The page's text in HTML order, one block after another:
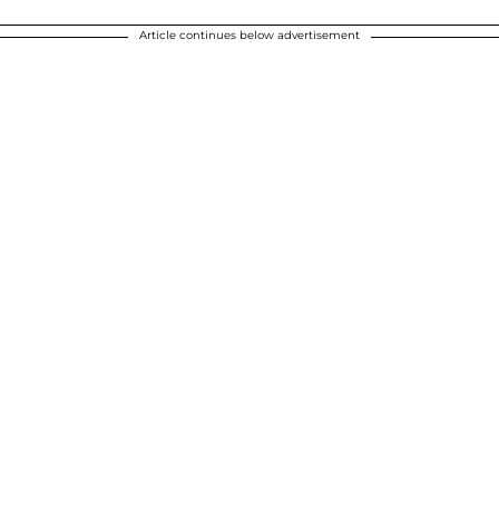
Article continues below advertisement